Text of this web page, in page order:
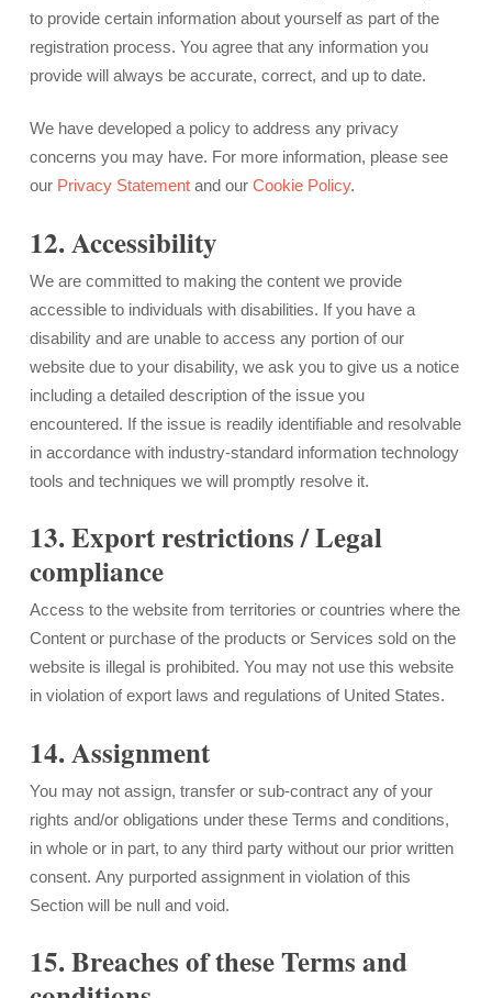
to provide certain information about yourself as part of the
registration process. You agree that any information you
provide will always be accurate, correct, and up to date.
We have developed a policy to address any privacy
concerns you may have. For more information, please see
our Privacy Statementand our Cookie Policy.
12. Accessibility
We are committed to making the content we provide
accessible to individuals with disabilities. If you have a
disability and are unable to access any portion of our
website due to your disability, we ask you to give us a notice
including a detailed description of the issue you
encountered. If the issue is readily identifiable and resolvable
in accordance with industry-standard information technology
tools and techniques we will promptly resolve it.
13. Export restrictions / Legal
compliance
Access to the website from territories or countries where the
Content or purchase of the products or Services sold on the
website is illegal is prohibited. You may not use this website
in violation of export laws and regulations of United States.
14. Assignment
You may not assign, transfer or sub-contract any of your
rights and/or obligations under these Terms and conditions,
in whole or in part, to any third party without our prior written
consent. Any purported assignment in violation of this
Section will be null and void.
15. Breaches of these Terms and